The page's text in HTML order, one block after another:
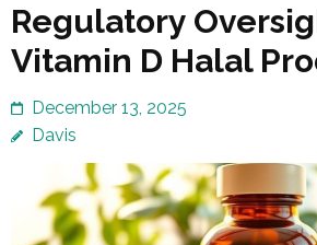
Regulatory
Vitamin D Halal
December 13, 2025
Davis